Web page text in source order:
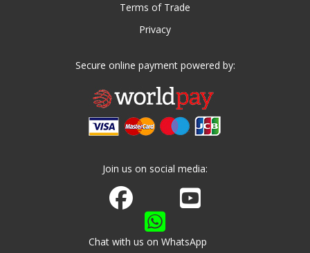
Terms of Trade
Privacy
Secure online payment powered by:
Join us on social media:
Join us on Facebook
Watch us on Youtube
Chat with us on WhatsApp